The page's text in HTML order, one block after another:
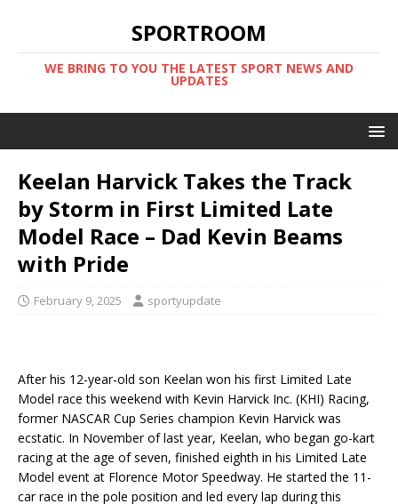
SPORTROOM
WE BRING TO YOU THE LATEST SPORT NEWS AND
UPDATES
Keelan Harvick Takes the Track
by Storm in First Limited Late
Model Race – Dad Kevin Beams
with Pride
February 9, 2025 sportyupdate
After his 12-year-old son Keelan won his first Limited Late
Model race this weekend with Kevin Harvick Inc. (KHI) Racing,
former NASCAR Cup Series champion Kevin Harvick was
ecstatic. In November of last year, Keelan, who began go-kart
racing at the age of seven, finished eighth in his Limited Late
Model event at Florence Motor Speedway. He started the 11-
car race in the pole position and led every lap during this